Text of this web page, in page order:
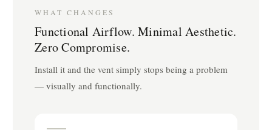
WHAT CHANGES
Functional Airflow. Minimal Aesthetic.
Zero Compromise.
Install it and the vent simply stops being a problem
— visually and functionally.